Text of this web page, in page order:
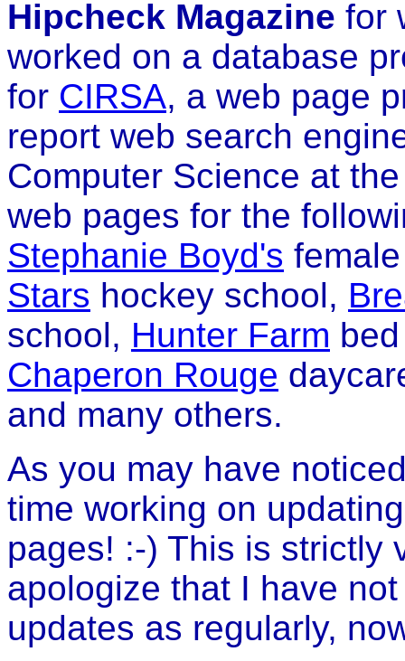
Hipcheck Magazine for
worked on a database
for CIRSA, a web page
report web search
Computer Science at
web pages for the
Stephanie Boyd's
Stars hockey school,
school, Hunter Farm
Chaperon Rouge
and many others.
As you may have
time working on
pages! :-) This is strictly
apologize that I have
updates as regularly,